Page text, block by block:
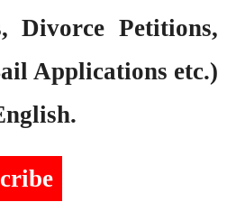
Divorce Petitions,
Applications etc.)